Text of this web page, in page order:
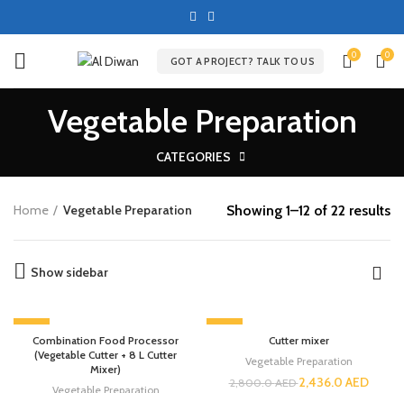
GOT A PROJECT? TALK TO US
0 0
Vegetable Preparation
CATEGORIES
Home Vegetable Preparation Showing 1–12 of 22 results
Show sidebar
-13%
Combination Food Processor
(Vegetable Cutter + 8 L Cutter
Mixer)
Vegetable Preparation
-13%
Cutter mixer
Vegetable Preparation
2,800.0AED2,436.0 AED